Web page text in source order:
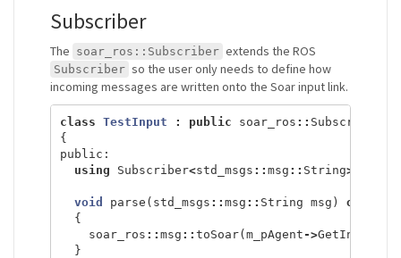
Subscriber
The soar_ros::Subscriber extends the ROS
Subscriber so the user only needs to define how
incoming messages are written onto the Soar input link.
class TestInput : public soar_ros :: Subscriber
{
public:
using
Subscriber<std_msgs :: msg :: String>::
void parse ( std_msgs :: msg :: String msg )
{
soar_ros :: msg :: toSoar( m_pAgent ->
}